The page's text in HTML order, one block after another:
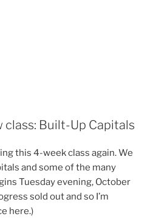
class: Built-Up Capitals
this 4-week class again. We
and some of the many
Tuesday evening, October
sold out and so I’m
here.)